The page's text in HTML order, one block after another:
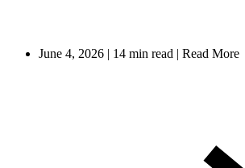
June 4, 2026 | 14 min read | Read More